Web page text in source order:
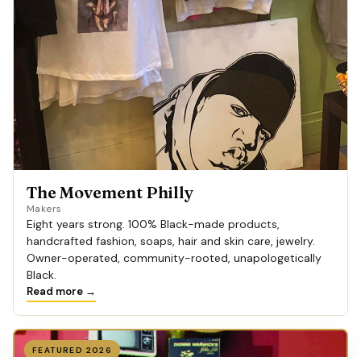
The Movement Philly
Makers
Eight years strong. 100% Black-made products,
handcrafted fashion, soaps, hair and skin care, jewelry.
Owner-operated, community-rooted, unapologetically
Black.
Read more →
FEATURED 2026